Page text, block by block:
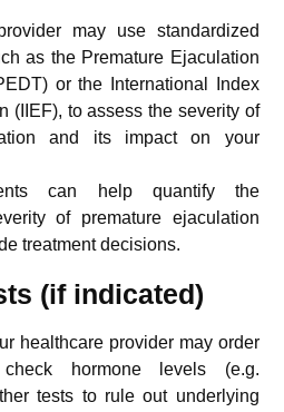
may use standardized
as the Premature Ejaculation
or the International Index
(IIEF), to assess the severity of
and its impact on your
can help quantify the
of premature ejaculation
treatment decisions.
(if indicated)
healthcare provider may order
hormone levels (e.g.
tests to rule out underlying